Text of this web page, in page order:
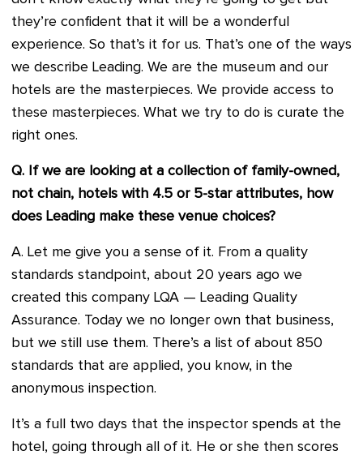
they’re confident that it will be a wonderful
experience. So that’s it for us. That’s one of the ways
we describe Leading. We are the museum and our
hotels are the masterpieces. We provide access to
these masterpieces. What we try to do is curate the
right ones.
Q. If we are looking at a collection of family-owned,
not chain, hotels with 4.5 or 5-star attributes, how
does Leading make these venue choices?
A. Let me give you a sense of it. From a quality
standards standpoint, about 20 years ago we
created this company LQA — Leading Quality
Assurance. Today we no longer own that business,
but we still use them. There’s a list of about 850
standards that are applied, you know, in the
anonymous inspection.
It’s a full two days that the inspector spends at the
hotel, going through all of it. He or she then scores